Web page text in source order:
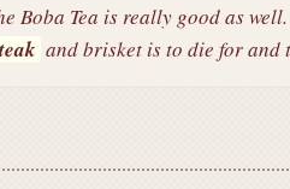
Boba Tea is really good as well.
and brisket is to die for and